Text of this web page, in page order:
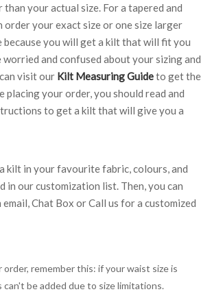
than your actual size. For a tapered and
order your exact size or one size larger
because you will get a kilt that will fit you
and confused about your sizing and
visit our Kilt Measuring Guideto get the
placing your order, you should read and
to get a kilt that will give you a
kilt in your favourite fabric, colours, and
in our customization list. Then, you can
Chat Box or Call us for a customized
order, remember this: if your waist size is
can't be added due to size limitations.